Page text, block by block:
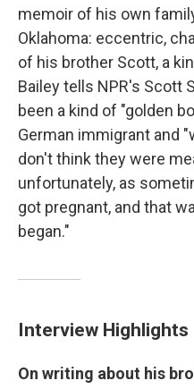
memoir of his own
Oklahoma: eccentric,
of his brother Scott, a
Bailey tells NPR's Scott
been a kind of "golden
German immigrant and
don't think they were
unfortunately, as
got pregnant, and that
began."
Interview Highlights
On writing about his